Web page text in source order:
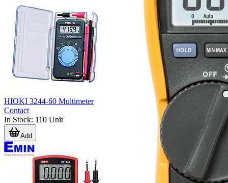
HIOKI 3244-60 Multimeter
Contact
In Stock: 110 Unit
Add